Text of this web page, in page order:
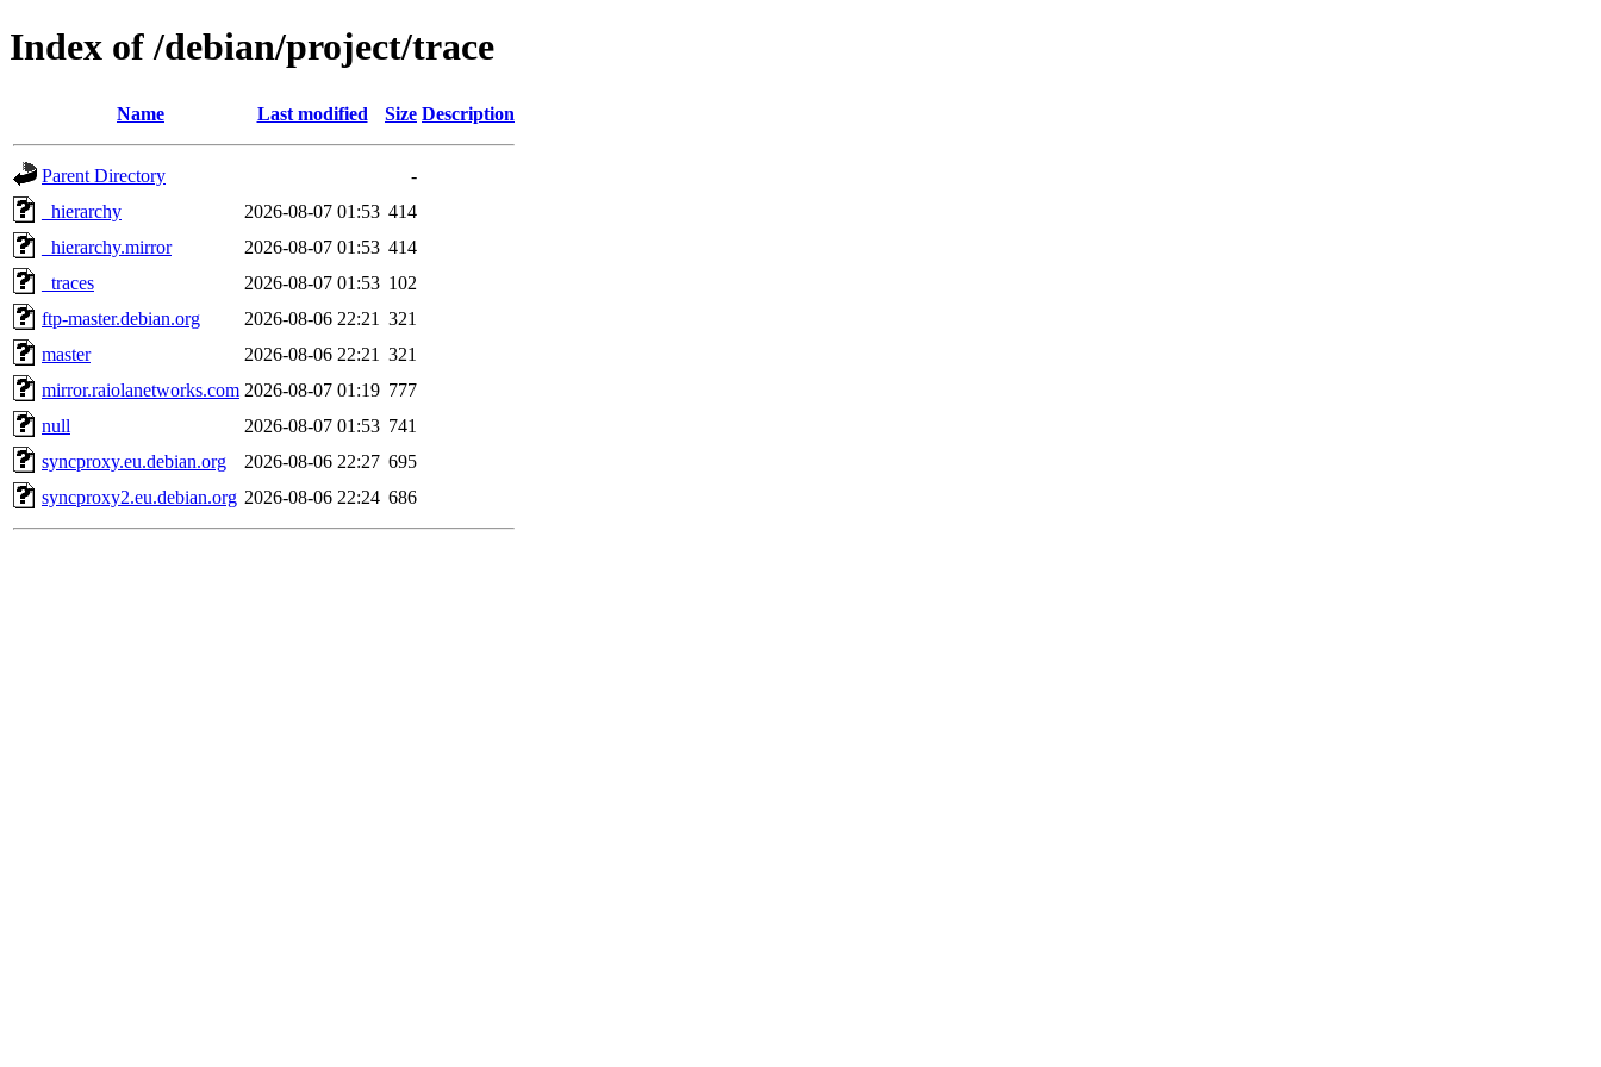
Index of /debian/project/trace
Name Last modified Size Description
Parent Directory
-
_hierarchy
2026-08-07 01:53 414
_hierarchy.mirror
2026-08-07 01:53 414
_traces
2026-08-07 01:53 102
ftp-master.debian.org
2026-08-06 22:21 321
master
2026-08-06 22:21 321
mirror.raiolanetworks.com 2026-08-07 01:19 777
null
2026-08-07 01:53 741
syncproxy.eu.debian.org
2026-08-06 22:27 695
syncproxy2.eu.debian.org 2026-08-06 22:24 686